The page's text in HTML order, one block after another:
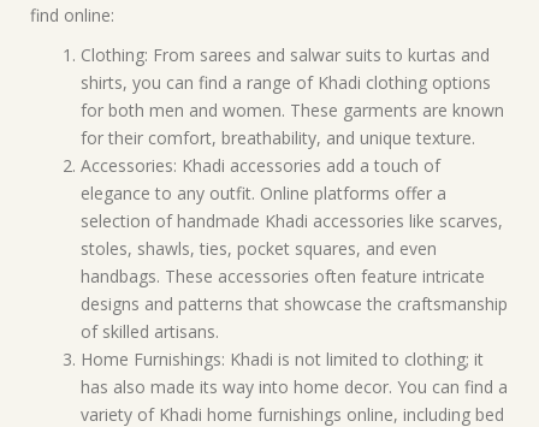
find online:
Clothing: From sarees and salwar suits to kurtas and
shirts, you can find a range of Khadi clothing options
for both men and women. These garments are known
for their comfort, breathability, and unique texture.
Accessories: Khadi accessories add a touch of
elegance to any outfit. Online platforms offer a
selection of handmade Khadi accessories like scarves,
stoles, shawls, ties, pocket squares, and even
handbags. These accessories often feature intricate
designs and patterns that showcase the craftsmanship
of skilled artisans.
Home Furnishings: Khadi is not limited to clothing; it
has also made its way into home decor. You can find a
variety of Khadi home furnishings online, including bed